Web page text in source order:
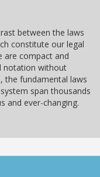
between the laws
constitute our legal
are compact and
notation without
the fundamental laws
span thousands
and ever-changing.